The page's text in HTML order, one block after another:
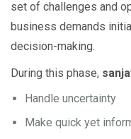
set of challenges and
business demands
decision-making.
During this phase,
Handle uncertainty
Make quick yet